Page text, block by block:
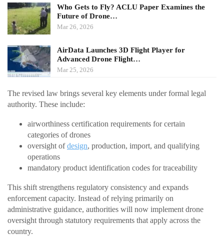
Who Gets to Fly? ACLU Paper Examines the
Future of Drone…
Mar 26, 2026
AirData Launches 3D Flight Player for
Advanced Drone Flight…
Mar 25, 2026
The revised law brings several key elements under formal legal
authority. These include:
airworthiness certification requirements for certain
categories of drones
oversight ofdesign, production, import, and qualifying
operations
mandatory product identification codes for traceability
This shift strengthens regulatory consistency and expands
enforcement capacity. Instead of relying primarily on
administrative guidance, authorities will now implement drone
oversight through statutory requirements that apply across the
country.